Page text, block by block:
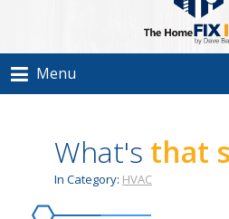
Menu
What's that
In Category: HVAC